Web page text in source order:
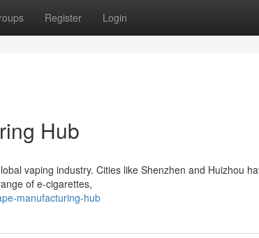
Register Login
Hub
vaping industry. Cities like Shenzhen and Huizhou
of e-cigarettes,
manufacturing-hub